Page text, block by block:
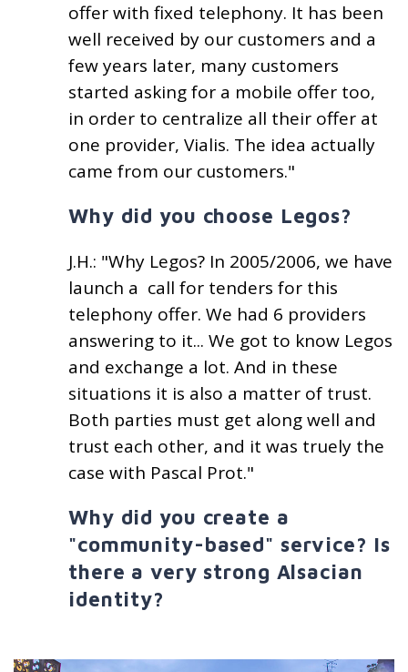
offer with fixed telephony. It has been
well received by our customers and a
few years later, many customers
started asking for a mobile offer too,
in order to centralize all their offer at
one provider, Vialis. The idea actually
came from our customers."
Why did you choose Legos?
J.H.: "Why Legos? In 2005/2006, we have
launch a call for tenders for this
telephony offer. We had 6 providers
answering to it... We got to know Legos
and exchange a lot. And in these
situations it is also a matter of trust.
Both parties must get along well and
trust each other, and it was truely the
case with Pascal Prot."
Why did you create a
"community-based" service? Is
there a very strong Alsacian
identity?